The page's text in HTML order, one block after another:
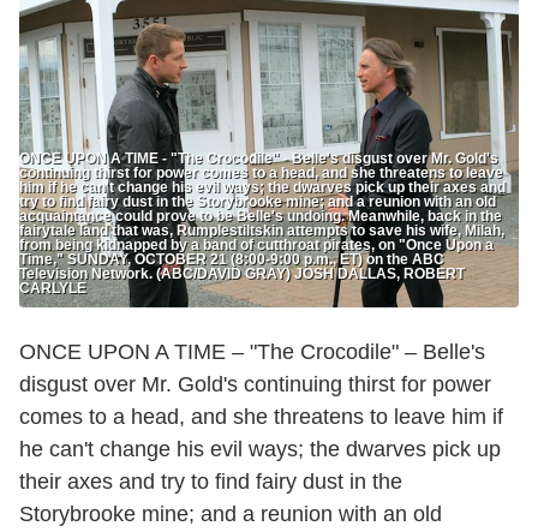
ONCE UPON A TIME - "The Crocodile" - Belle's disgust over Mr. Gold's
continuing thirst for power comes to a head, and she threatens to leave
him if he can't change his evil ways; the dwarves pick up their axes and
try to find fairy dust in the Storybrooke mine; and a reunion with an old
acquaintance could prove to be Belle's undoing. Meanwhile, back in the
fairytale land that was, Rumplestiltskin attempts to save his wife, Milah,
from being kidnapped by a band of cutthroat pirates, on "Once Upon a
Time," SUNDAY, OCTOBER 21 (8:00-9:00 p.m., ET) on the ABC
Television Network. (ABC/DAVID GRAY) JOSH DALLAS, ROBERT
CARLYLE
ONCE UPON A TIME – "The Crocodile" – Belle's
disgust over Mr. Gold's continuing thirst for power
comes to a head, and she threatens to leave him if
he can't change his evil ways; the dwarves pick up
their axes and try to find fairy dust in the
Storybrooke mine; and a reunion with an old